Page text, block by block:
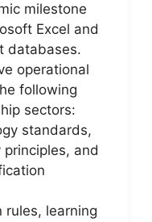
milestone
Excel and
databases.
operational
following
sectors:
standards,
and
rules, learning